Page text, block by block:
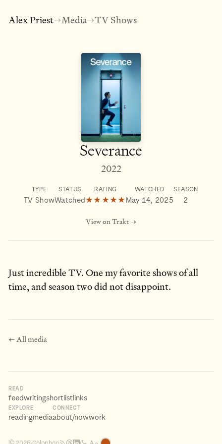
Alex Priest→Media→TV Shows
Severance
2022
TYPE
TV Show
STATUS
Watched
RATING
★★★★★
WATCHED
May 14, 2025
SEASON
2
View on Trakt →
Just incredible TV. One my favorite shows of all
time, and season two did not disappoint.
← All media
READ
feedwritingshortlist links
EXPLORE
readingmedia
CONNECT
about/nowwork